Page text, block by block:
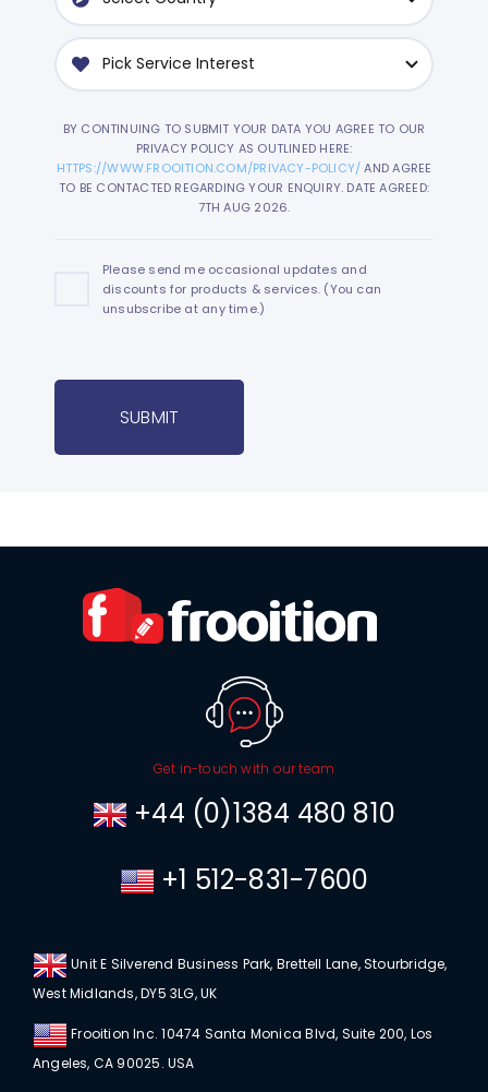
BY CONTINUING TO SUBMIT YOUR DATA YOU AGREE TO OUR
PRIVACY POLICY AS OUTLINED HERE:
HTTPS://WWW.FROOITION.COM/PRIVACY-POLICY/AND AGREE
TO BE CONTACTED REGARDING YOUR ENQUIRY. DATE AGREED:
7TH AUG 2026.
Please send me occasional updates and
discounts for products & services. (You can
unsubscribe at any time.)
SUBMIT
Get in-touch with our team
+44 (0)1384 480 810
+1 512-831-7600
Unit E Silverend Business Park, Brettell Lane, Stourbridge,
West Midlands, DY5 3LG, UK
Frooition Inc. 10474 Santa Monica Blvd, Suite 200, Los
Angeles, CA 90025. USA